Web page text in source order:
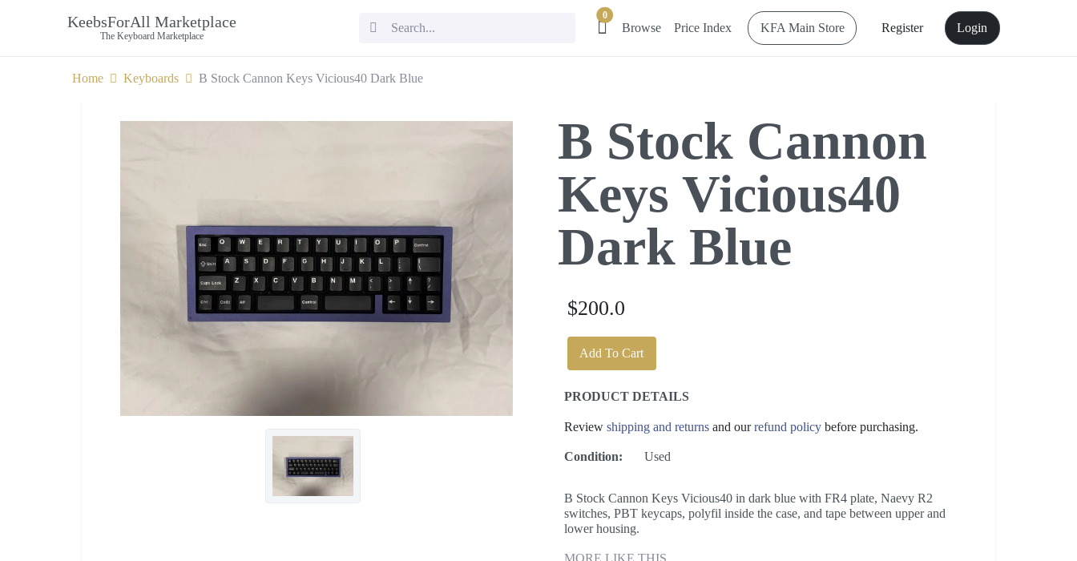
KeebsForAll Marketplace
The Keyboard Marketplace
0
Browse Price Index KFA Main Store Register Login
Home Keyboards B Stock Cannon Keys Vicious40 Dark Blue
B Stock Cannon
Keys Vicious40
Dark Blue
$200.0
Add To Cart
PRODUCT DETAILS
Review shipping and returns and ourrefund policy before purchasing.
Condition: Used
B Stock Cannon Keys Vicious40 in dark blue with FR4 plate, Naevy R2
switches, PBT keycaps, polyfil inside the case, and tape between upper and
lower housing.
MORE LIKE THIS